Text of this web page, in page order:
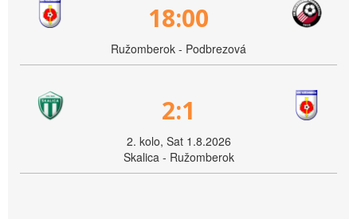
18:00
Ružomberok - Podbrezová
2:1
2. kolo, Sat 1.8.2026
Skalica - Ružomberok